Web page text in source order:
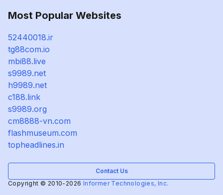
Most Popular Websites
52440018.ir
tg88com.io
mbi88.live
s9989.net
h9989.net
c188.link
s9989.org
cm8888-vn.com
flashmuseum.com
topheadlines.in
Contact Us
Copyright © 2010-2026 Informer Technologies, Inc.